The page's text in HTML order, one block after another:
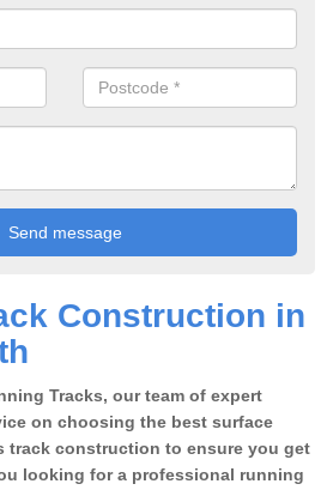
Construction in
Tracks, our team of expert
on choosing the best surface
track construction to ensure you get
looking for a professional running